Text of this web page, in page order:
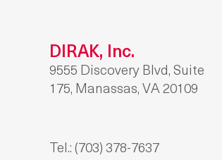
DIRAK, Inc.
9555 Discovery Blvd, Suite
175, Manassas, VA 20109
Tel.: (703) 378-7637